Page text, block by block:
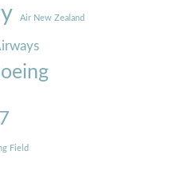
Air New Zealand
Field